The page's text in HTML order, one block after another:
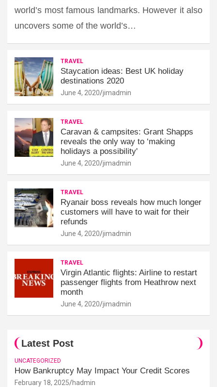
world’s most famous landmarks. However it also
uncovers some of the world’s…
TRAVEL
Staycation ideas: Best UK holiday
destinations 2020
June 4, 2020 jimadmin
TRAVEL
Caravan & campsites: Grant Shapps
reveals the only way to ‘making
holidays a possibility'
June 4, 2020 jimadmin
TRAVEL
Ryanair boss reveals how much longer
customers will have to wait for their
refunds
June 4, 2020 jimadmin
TRAVEL
Virgin Atlantic flights: Airline to restart
passenger flights from Heathrow next
month
June 4, 2020 jimadmin
Latest Post
UNCATEGORIZED
How Bankruptcy May Impact Your Credit Scores
February 18, 2025 hadmin